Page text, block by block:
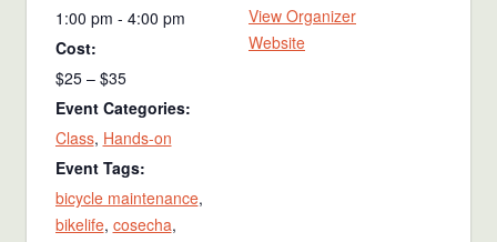
1:00 pm - 4:00 pm
Cost:
$25 – $35
Event Categories:
Class, Hands-on
Event Tags:
bicycle maintenance,
bikelife, cosecha,
View Organizer
Website